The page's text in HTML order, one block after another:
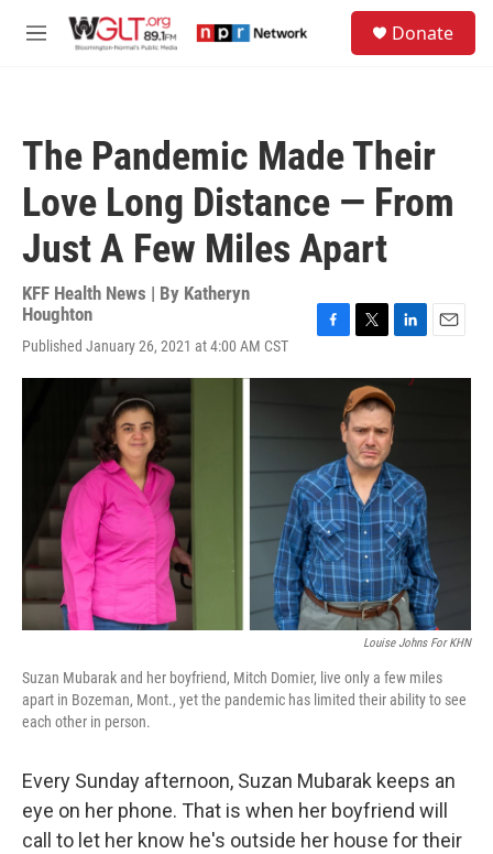
M
Donate
The Pandemic Made Their
Love Long Distance — From
Just A Few Miles Apart
KFF Health News | By Katheryn
Houghton
Published January 26, 2021 at 4:00 AM CST
c
o
k
i
t
t
e
r
n
k
e
I
n
a
Louise Johns For KHN
Suzan Mubarak and her boyfriend, Mitch Domier, live only a few miles
apart in Bozeman, Mont., yet the pandemic has limited their ability to see
each other in person.
Every Sunday afternoon, Suzan Mubarak keeps an
eye on her phone. That is when her boyfriend will
call to let her know he's outside her house for their